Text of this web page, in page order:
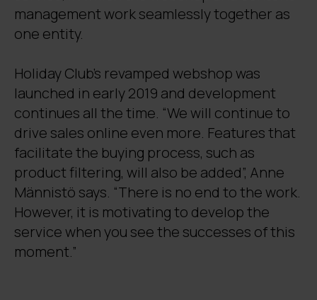
management work seamlessly together as
one entity.
Holiday Club’s revamped webshop was
launched in early 2019 and development
continues all the time. “We will continue to
drive sales online even more. Features that
facilitate the buying process, such as
product filtering, will also be added”, Anne
Männistö says. “There is no end to the work.
However, it is motivating to develop the
service when you see the successes of this
moment.”